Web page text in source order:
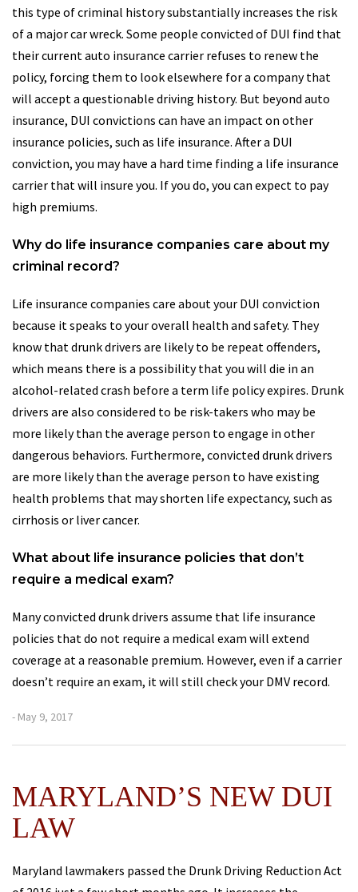
this type of criminal history substantially increases the risk
of a major car wreck. Some people convicted of DUI find that
their current auto insurance carrier refuses to renew the
policy, forcing them to look elsewhere for a company that
will accept a questionable driving history. But beyond auto
insurance, DUI convictions can have an impact on other
insurance policies, such as life insurance. After a DUI
conviction, you may have a hard time finding a life insurance
carrier that will insure you. If you do, you can expect to pay
high premiums.
Why do life insurance companies care about my
criminal record?
Life insurance companies care about your DUI conviction
because it speaks to your overall health and safety. They
know that drunk drivers are likely to be repeat offenders,
which means there is a possibility that you will die in an
alcohol-related crash before a term life policy expires. Drunk
drivers are also considered to be risk-takers who may be
more likely than the average person to engage in other
dangerous behaviors. Furthermore, convicted drunk drivers
are more likely than the average person to have existing
health problems that may shorten life expectancy, such as
cirrhosis or liver cancer.
What about life insurance policies that don’t
require a medical exam?
Many convicted drunk drivers assume that life insurance
policies that do not require a medical exam will extend
coverage at a reasonable premium. However, even if a carrier
doesn’t require an exam, it will still check your DMV record.
- May 9, 2017
MARYLAND’S NEW DUI
LAW
Maryland lawmakers passed the Drunk Driving Reduction Act